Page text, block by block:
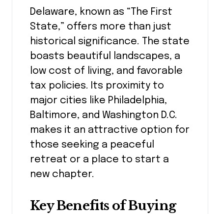
Delaware, known as “The First
State,” offers more than just
historical significance. The state
boasts beautiful landscapes, a
low cost of living, and favorable
tax policies. Its proximity to
major cities like Philadelphia,
Baltimore, and Washington D.C.
makes it an attractive option for
those seeking a peaceful
retreat or a place to start a
new chapter.
Key Benefits of Buying